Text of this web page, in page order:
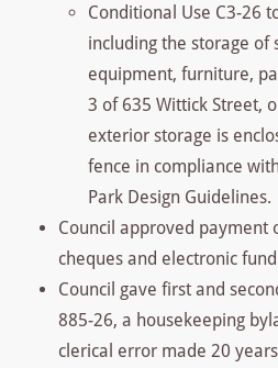
Conditional Use C3-26
including the storage of
equipment, furniture,
3 of 635 Wittick Street,
exterior storage is
fence in compliance
Park Design Guidelines.
Council approved payment
cheques and electronic
Council gave first and
885-26, a housekeeping
clerical error made 20